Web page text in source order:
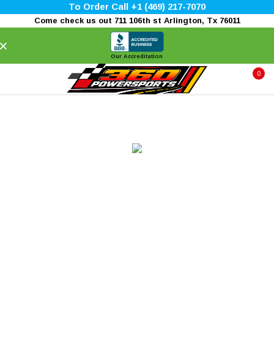
To Order Call +1 (469) 217-7070
Come check us out 711 106th st Arlington, Tx 76011
Our Accreditation
0